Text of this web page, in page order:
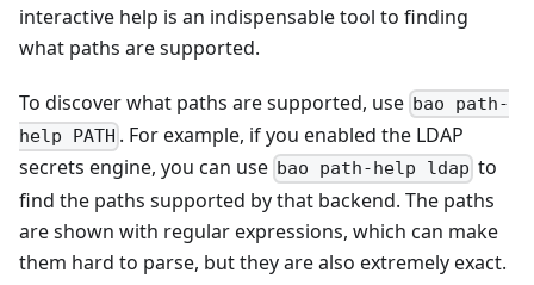
interactive help is an indispensable tool to finding
what paths are supported.
To discover what paths are supported, use bao path-
help PATH . For example, if you enabled the LDAP
secrets engine, you can use bao path-help ldap to
find the paths supported by that backend. The paths
are shown with regular expressions, which can make
them hard to parse, but they are also extremely exact.